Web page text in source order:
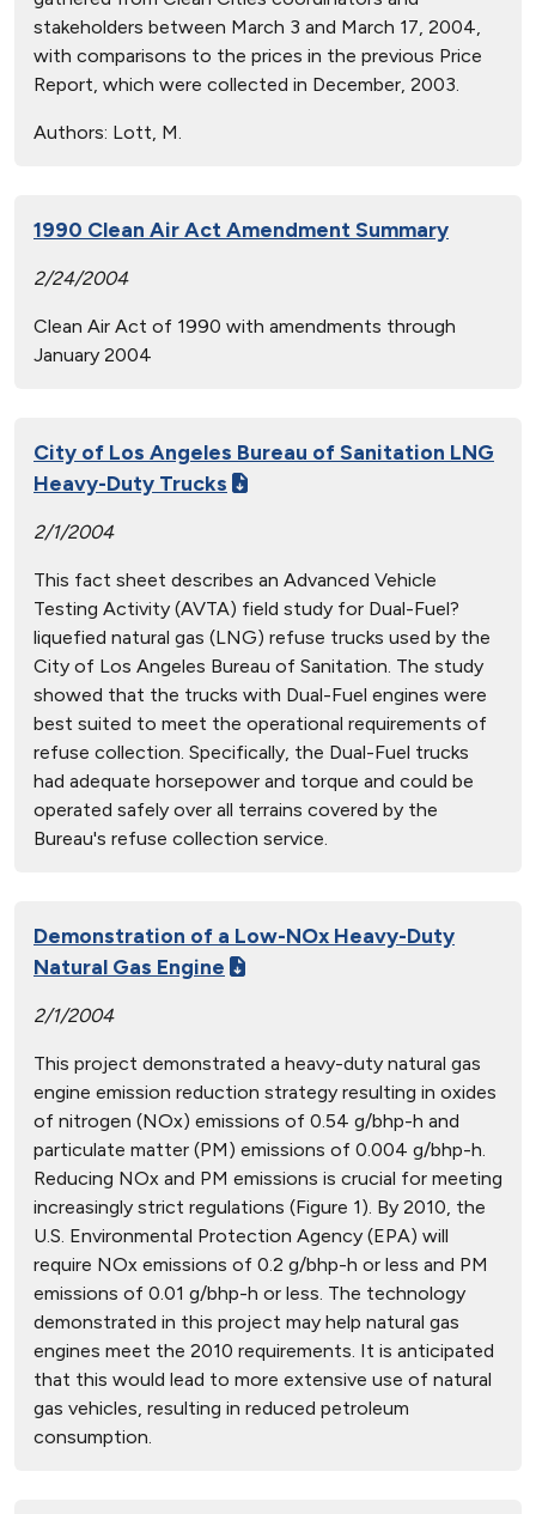
stakeholders between March 3 and March 17, 2004,
with comparisons to the prices in the previous Price
Report, which were collected in December, 2003.
Authors: Lott, M.
1990 Clean Air Act Amendment Summary
2/24/2004
Clean Air Act of 1990 with amendments through
January 2004
City of Los Angeles Bureau of Sanitation LNG
Heavy-Duty Trucks
2/1/2004
This fact sheet describes an Advanced Vehicle
Testing Activity (AVTA) field study for Dual-Fuel?
liquefied natural gas (LNG) refuse trucks used by the
City of Los Angeles Bureau of Sanitation. The study
showed that the trucks with Dual-Fuel engines were
best suited to meet the operational requirements of
refuse collection. Specifically, the Dual-Fuel trucks
had adequate horsepower and torque and could be
operated safely over all terrains covered by the
Bureau's refuse collection service.
Demonstration of a Low-NOx Heavy-Duty
Natural Gas Engine
2/1/2004
This project demonstrated a heavy-duty natural gas
engine emission reduction strategy resulting in oxides
of nitrogen (NOx) emissions of 0.54 g/bhp-h and
particulate matter (PM) emissions of 0.004 g/bhp-h.
Reducing NOx and PM emissions is crucial for meeting
increasingly strict regulations (Figure 1). By 2010, the
U.S. Environmental Protection Agency (EPA) will
require NOx emissions of 0.2 g/bhp-h or less and PM
emissions of 0.01 g/bhp-h or less. The technology
demonstrated in this project may help natural gas
engines meet the 2010 requirements. It is anticipated
that this would lead to more extensive use of natural
gas vehicles, resulting in reduced petroleum
consumption.